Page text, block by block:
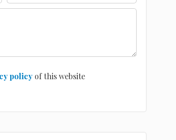
policyof this website